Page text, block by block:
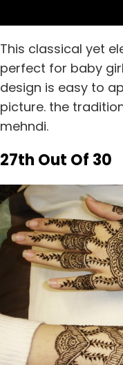
This classical yet
perfect for baby
design is easy to
picture. the
mehndi.
27th Out Of 30